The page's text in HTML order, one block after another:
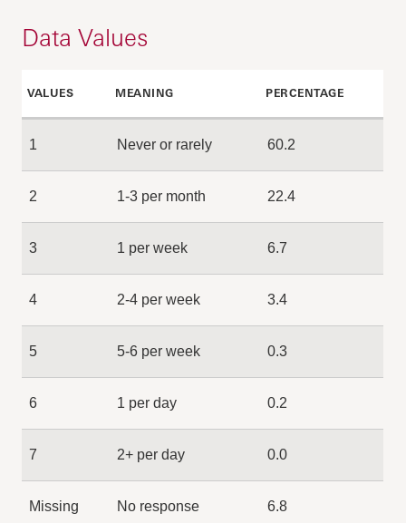
Data Values
VALUES MEANING PERCENTAGE
1 Never or rarely 60.2
2 1-3 per month 22.4
3 1 per week 6.7
4 2-4 per week 3.4
5 5-6 per week 0.3
6 1 per day 0.2
7 2+ per day 0.0
Missing No response 6.8